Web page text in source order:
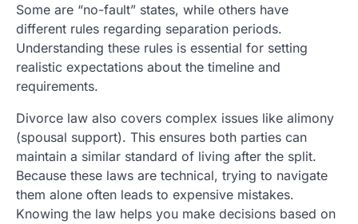
Some are “no-fault” states, while others have
different rules regarding separation periods.
Understanding these rules is essential for setting
realistic expectations about the timeline and
requirements.
Divorce law also covers complex issues like alimony
(spousal support). This ensures both parties can
maintain a similar standard of living after the split.
Because these laws are technical, trying to navigate
them alone often leads to expensive mistakes.
Knowing the law helps you make decisions based on